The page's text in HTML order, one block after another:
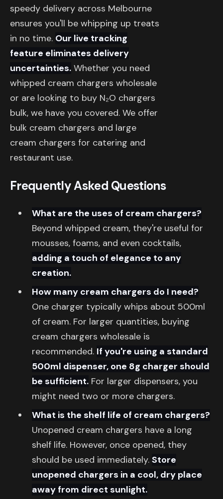
speedy delivery across Melbourne
ensures you'll be whipping up treats
in no time. Our live tracking
feature eliminates delivery
uncertainties. Whether you need
whipped cream chargers wholesale
or are looking to buy N₂O chargers
bulk, we have you covered. We offer
bulk cream chargers and large
cream chargers for catering and
restaurant use.
Frequently Asked Questions
What are the uses of cream chargers?
Beyond whipped cream, they're useful for
mousses, foams, and even cocktails,
adding a touch of elegance to any
creation.
How many cream chargers do I need?
One charger typically whips about 500ml
of cream. For larger quantities, buying
cream chargers wholesale is
recommended. If you're using a standard
500ml dispenser, one 8g charger should
be sufficient. For larger dispensers, you
might need two or more chargers.
What is the shelf life of cream chargers?
Unopened cream chargers have a long
shelf life. However, once opened, they
should be used immediately. Store
unopened chargers in a cool, dry place
away from direct sunlight.